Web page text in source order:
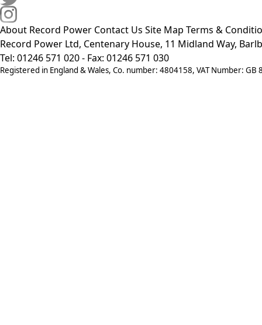
About Record Power Contact Us Site Map Terms &
Record Power Ltd, Centenary House, 11 Midland Way,
Tel: 01246 571 020 - Fax: 01246 571 030
Registered in England & Wales, Co. number: 4804158, VAT Number: GB